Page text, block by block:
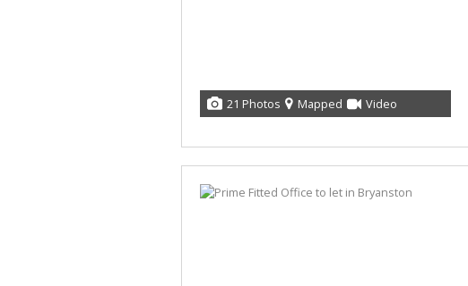
21 Photos Mapped Video